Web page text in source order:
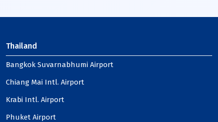
Thailand
Bangkok Suvarnabhumi Airport
Chiang Mai Intl. Airport
Krabi Intl. Airport
Phuket Airport